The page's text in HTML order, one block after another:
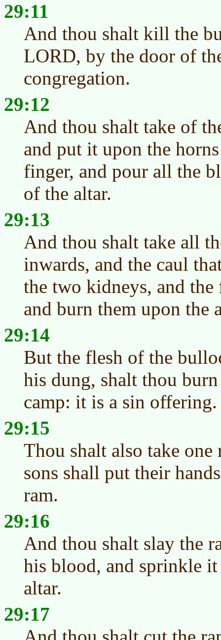
29:11
And thou shalt kill the
LORD, by the door of
congregation.
29:12
And thou shalt take of
and put it upon the
finger, and pour all the
of the altar.
29:13
And thou shalt take all
inwards, and the caul
the two kidneys, and
and burn them upon the
29:14
But the flesh of the
his dung, shalt thou
camp: it is a sin offering.
29:15
Thou shalt also take
sons shall put their
ram.
29:16
And thou shalt slay the
his blood, and sprinkle
altar.
29:17